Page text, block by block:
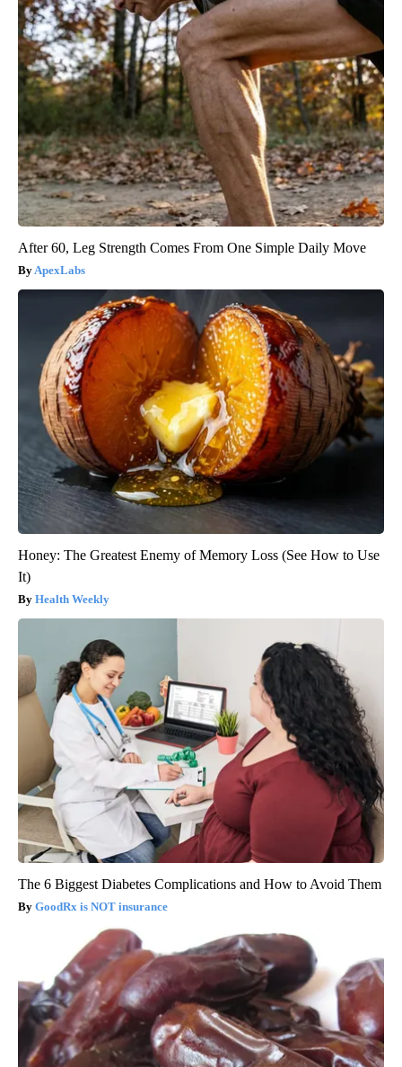
After 60, Leg Strength Comes From One Simple Daily Move
ApexLabs
Honey: The Greatest Enemy of Memory Loss (See How to Use
It)
Health Weekly
The 6 Biggest Diabetes Complications and How to Avoid Them
GoodRx is NOT insurance